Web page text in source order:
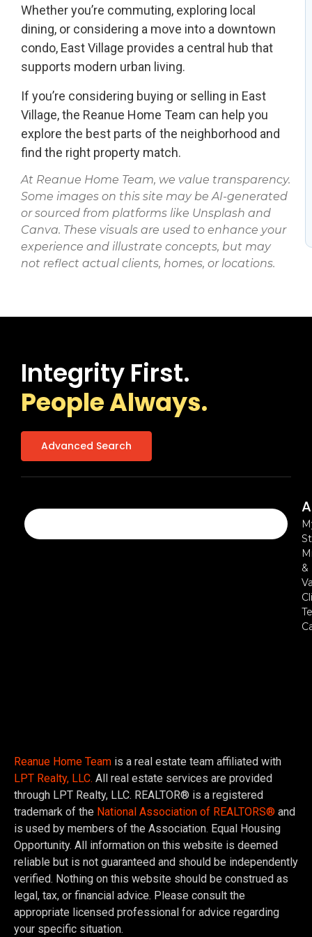
Whether you’re commuting, exploring local
dining, or considering a move into a downtown
condo, East Village provides a central hub that
supports modern urban living.
If you’re considering buying or selling in East
Village, the Reanue Home Team can help you
explore the best parts of the neighborhood and
find the right property match.
At Reanue Home Team, we value transparency.
Some images on this site may be AI-generated
or sourced from platforms like Unsplash and
Canva. These visuals are used to enhance your
experience and illustrate concepts, but may
not reflect actual clients, homes, or locations.
Integrity First.
People Always.
Advanced Search
Reanue Home Team is a real estate team affiliated with
LPT Realty, LLC. All real estate services are provided
through LPT Realty, LLC. REALTOR® is a registered
trademark of the National Association of REALTORS® and
is used by members of the Association. Equal Housing
Opportunity. All information on this website is deemed
reliable but is not guaranteed and should be independently
verified. Nothing on this website should be construed as
legal, tax, or financial advice. Please consult the
appropriate licensed professional for advice regarding
your specific situation.
&